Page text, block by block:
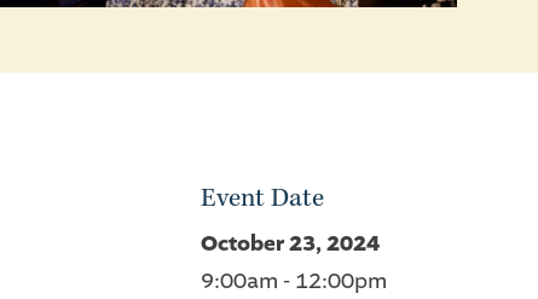
Event Date
October 23, 2024
9:00am - 12:00pm